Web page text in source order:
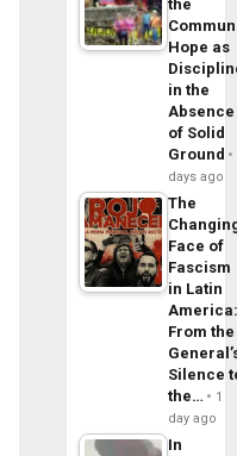
the
Hope as
in the
Absence
of Solid
Ground
days ago
The
Face of
Fascism
in Latin
From the
Silence
the…
1
day ago
In